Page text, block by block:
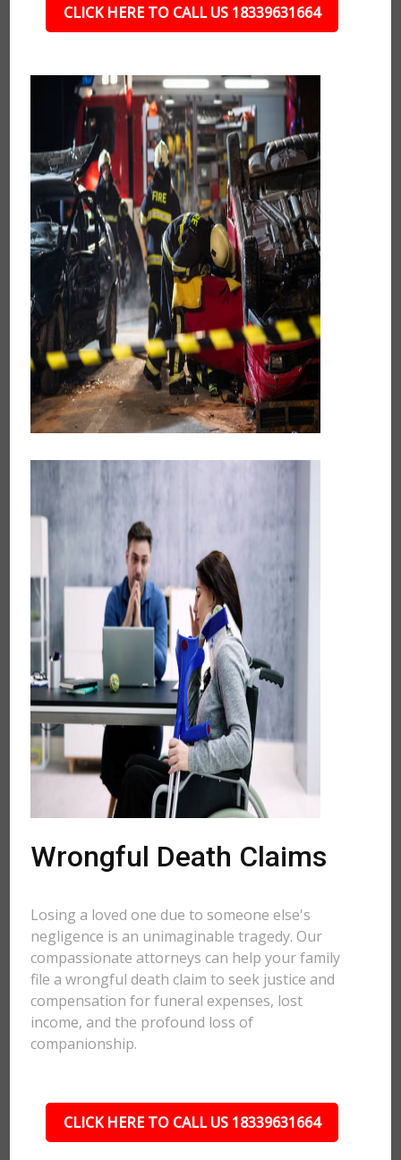
CLICK HERE TO CALL US 18339631664
Wrongful Death Claims
Losing a loved one due to someone else's
negligence is an unimaginable tragedy. Our
compassionate attorneys can help your family
file a wrongful death claim to seek justice and
compensation for funeral expenses, lost
income, and the profound loss of
companionship.
CLICK HERE TO CALL US 18339631664